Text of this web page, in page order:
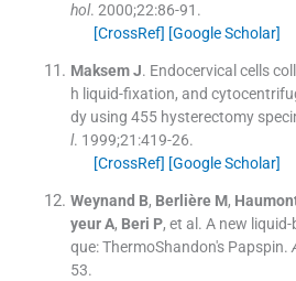
hol. 2000;22:86-91 .
[CrossRef] [Google Scholar]
Maksem J. Endocervical cells
h liquid-fixation, and
dy using 455 hysterectomy
l. 1999;21 :419-26.
[CrossRef] [Google Scholar]
Weynand B, Berlière M,
yeur A, Beri P, et al. A new
que: ThermoShandon's Papspin.
53.